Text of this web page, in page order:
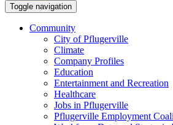
Toggle navigation
Community
City of Pflugerville
Climate
Company Profiles
Education
Entertainment and Recreation
Healthcare
Jobs in Pflugerville
Pflugerville Employment